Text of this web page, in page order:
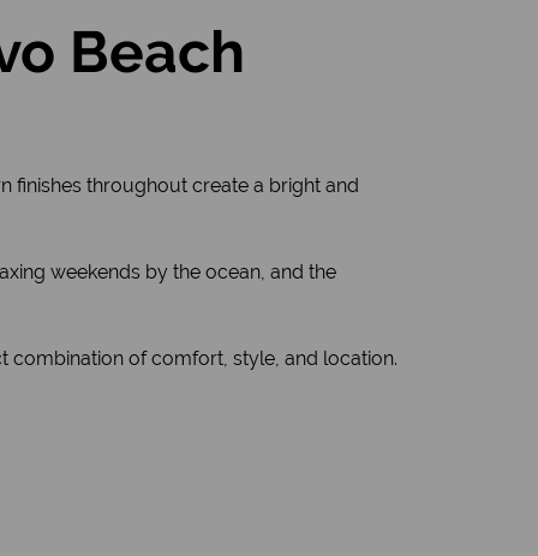
Beach
finishes throughout create a bright and
weekends by the ocean, and the
combination of comfort, style, and location.